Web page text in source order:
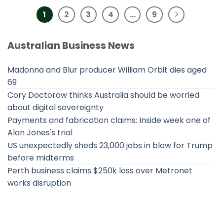
1 2 3 4 … 9
Australian Business News
Madonna and Blur producer William Orbit dies aged
69
Cory Doctorow thinks Australia should be worried
about digital sovereignty
Payments and fabrication claims: Inside week one of
Alan Jones's trial
US unexpectedly sheds 23,000 jobs in blow for Trump
before midterms
Perth business claims $250k loss over Metronet
works disruption